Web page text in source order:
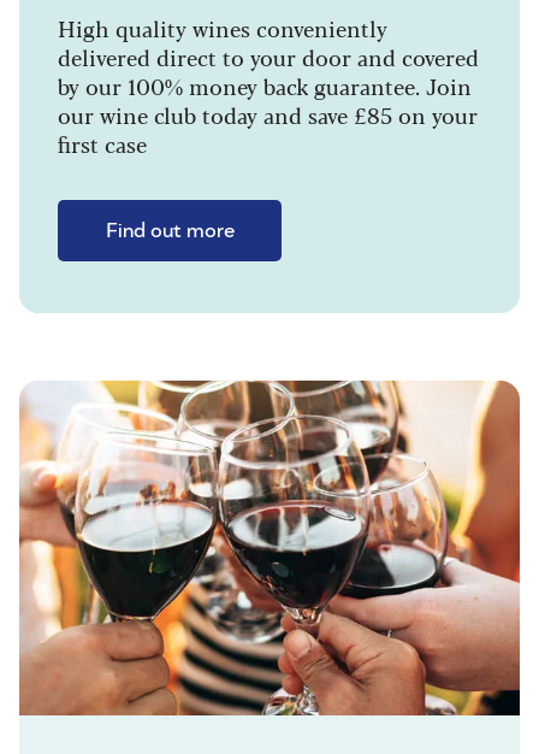
High quality wines conveniently
delivered direct to your door and covered
by our 100% money back guarantee. Join
our wine club today and save £85 on your
first case
Find out more